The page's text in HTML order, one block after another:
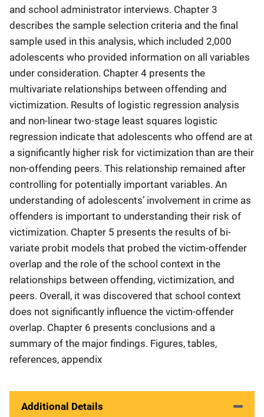
and school administrator interviews. Chapter 3
describes the sample selection criteria and the final
sample used in this analysis, which included 2,000
adolescents who provided information on all variables
under consideration. Chapter 4 presents the
multivariate relationships between offending and
victimization. Results of logistic regression analysis
and non-linear two-stage least squares logistic
regression indicate that adolescents who offend are at
a significantly higher risk for victimization than are their
non-offending peers. This relationship remained after
controlling for potentially important variables. An
understanding of adolescents’ involvement in crime as
offenders is important to understanding their risk of
victimization. Chapter 5 presents the results of bi-
variate probit models that probed the victim-offender
overlap and the role of the school context in the
relationships between offending, victimization, and
peers. Overall, it was discovered that school context
does not significantly influence the victim-offender
overlap. Chapter 6 presents conclusions and a
summary of the major findings. Figures, tables,
references, appendix
Additional Details